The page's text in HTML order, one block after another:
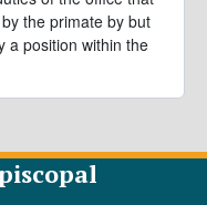
the primate by but
a position within the